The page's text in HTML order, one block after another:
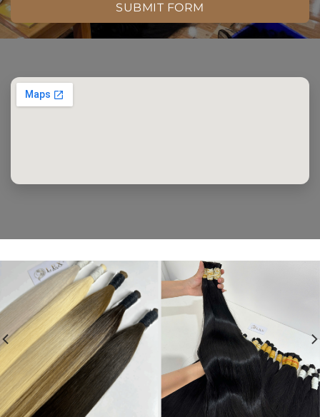
SUBMIT FORM